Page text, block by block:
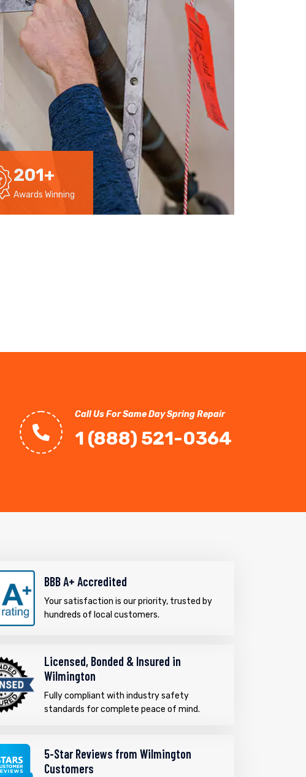
201+
Awards Winning
Call Us For Same Day Spring Repair
1 (888) 521-0364
BBB A+ Accredited
Your satisfaction is our priority, trusted by
hundreds of local customers.
Licensed, Bonded & Insured in
Wilmington
Fully compliant with industry safety
standards for complete peace of mind.
5-Star Reviews from Wilmington
Customers